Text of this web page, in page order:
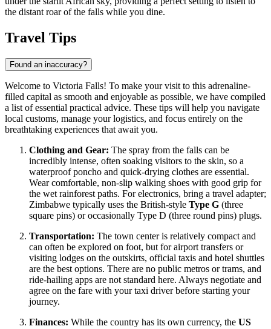
the distant roar of the falls while you dine.
Travel Tips
Found an inaccuracy?
Welcome to Victoria Falls! To make your visit to this adrenaline-
filled capital as smooth and enjoyable as possible, we have compiled
a list of essential practical advice. These tips will help you navigate
local customs, manage your logistics, and focus entirely on the
breathtaking experiences that await you.
Clothing and Gear: The spray from the falls can be
incredibly intense, often soaking visitors to the skin, so a
waterproof poncho and quick-drying clothes are essential.
Wear comfortable, non-slip walking shoes with good grip for
the wet rainforest paths. For electronics, bring a travel adapter;
Zimbabwe typically uses the British-style Type G (three
square pins) or occasionally Type D (three round pins) plugs.
Transportation: The town center is relatively compact and
can often be explored on foot, but for airport transfers or
visiting lodges on the outskirts, official taxis and hotel shuttles
are the best options. There are no public metros or trams, and
ride-hailing apps are not standard here. Always negotiate and
agree on the fare with your taxi driver before starting your
journey.
Finances: While the country has its own currency, the US